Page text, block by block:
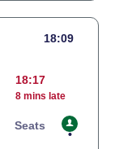
18:09
18:17
8 mins late
Seats